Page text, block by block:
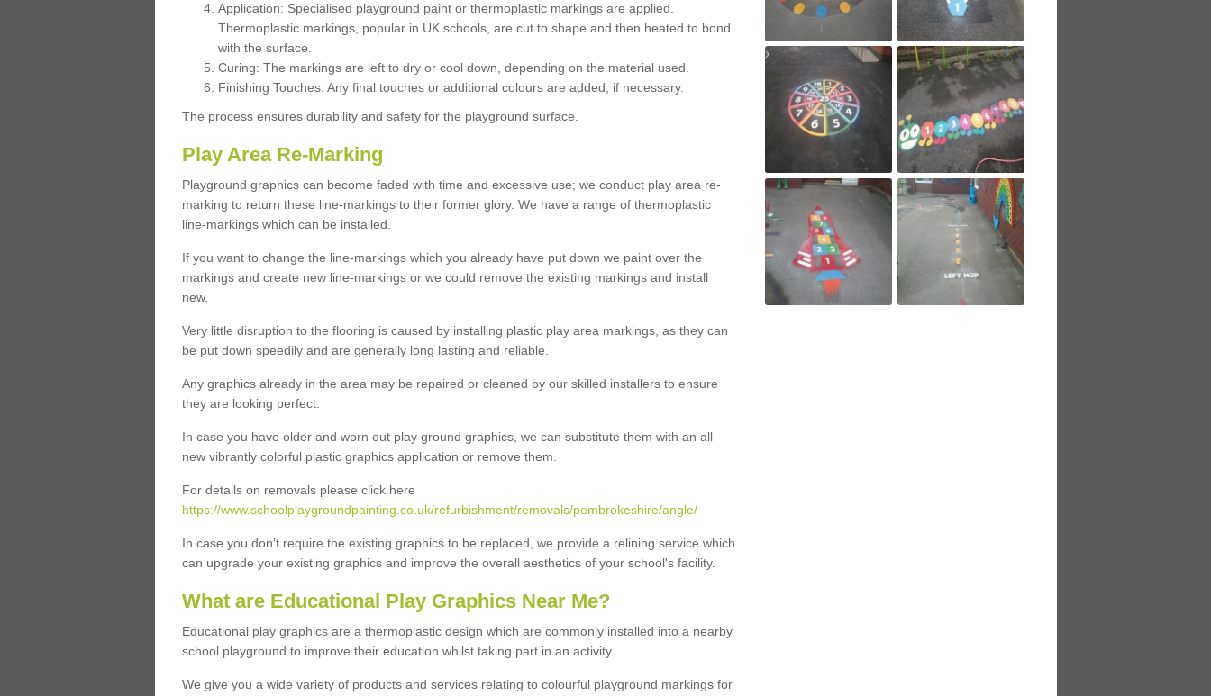
Application: Specialised playground paint or thermoplastic markings are applied.
Thermoplastic markings, popular in UK schools, are cut to shape and then heated to bond
with the surface.
Curing: The markings are left to dry or cool down, depending on the material used.
Finishing Touches: Any final touches or additional colours are added, if necessary.
The process ensures durability and safety for the playground surface.
Play Area Re-Marking
Playground graphics can become faded with time and excessive use; we conduct play area re-
marking to return these line-markings to their former glory. We have a range of thermoplastic
line-markings which can be installed.
If you want to change the line-markings which you already have put down we paint over the
markings and create new line-markings or we could remove the existing markings and install
new.
Very little disruption to the flooring is caused by installing plastic play area markings, as they can
be put down speedily and are generally long lasting and reliable.
Any graphics already in the area may be repaired or cleaned by our skilled installers to ensure
they are looking perfect.
In case you have older and worn out play ground graphics, we can substitute them with an all
new vibrantly colorful plastic graphics application or remove them.
For details on removals please click here
https://www.schoolplaygroundpainting.co.uk/refurbishment/removals/pembrokeshire/angle/
In case you don’t require the existing graphics to be replaced, we provide a relining service which
can upgrade your existing graphics and improve the overall aesthetics of your school's facility.
What are Educational Play Graphics Near Me?
Educational play graphics are a thermoplastic design which are commonly installed into a nearby
school playground to improve their education whilst taking part in an activity.
We give you a wide variety of products and services relating to colourful playground markings for